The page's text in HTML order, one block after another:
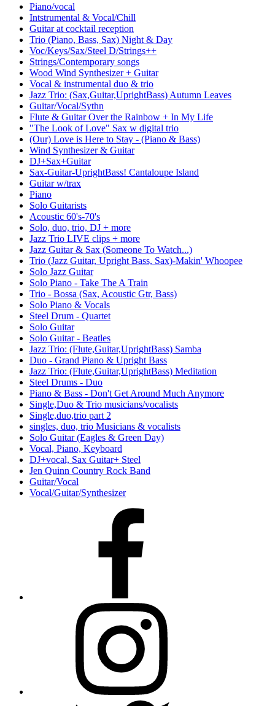
Piano/vocal
Intstrumental & Vocal/Chill
Guitar at cocktail reception
Trio (Piano, Bass, Sax) Night & Day
Voc/Keys/Sax/Steel D/Strings++
Strings/Contemporary songs
Wood Wind Synthesizer + Guitar
Vocal & instrumental duo & trio
Jazz Trio: (Sax,Guitar,UprightBass) Autumn Leaves
Guitar/Vocal/Sythn
Flute & Guitar Over the Rainbow + In My Life
"The Look of Love" Sax w digital trio
(Our) Love is Here to Stay - (Piano & Bass)
Wind Synthesizer & Guitar
DJ+Sax+Guitar
Sax-Guitar-UprightBass! Cantaloupe Island
Guitar w/trax
Piano
Solo Guitarists
Acoustic 60's-70's
Solo, duo, trio, DJ + more
Jazz Trio LIVE clips + more
Jazz Guitar & Sax (Someone To Watch...)
Trio (Jazz Guitar, Upright Bass, Sax)-Makin' Whoopee
Solo Jazz Guitar
Solo Piano - Take The A Train
Trio - Bossa (Sax, Acoustic Gtr, Bass)
Solo Piano & Vocals
Steel Drum - Quartet
Solo Guitar
Solo Guitar - Beatles
Jazz Trio: (Flute,Guitar,UprightBass) Samba
Duo - Grand Piano & Upright Bass
Jazz Trio: (Flute,Guitar,UprightBass) Meditation
Steel Drums - Duo
Piano & Bass - Don't Get Around Much Anymore
Single,Duo & Trio musicians/vocalists
Single,duo,trio part 2
singles, duo, trio Musicians & vocalists
Solo Guitar (Eagles & Green Day)
Vocal, Piano, Keyboard
DJ+vocal, Sax Guitar+ Steel
Jen Quinn Country Rock Band
Guitar/Vocal
Vocal/Guitar/Synthesizer